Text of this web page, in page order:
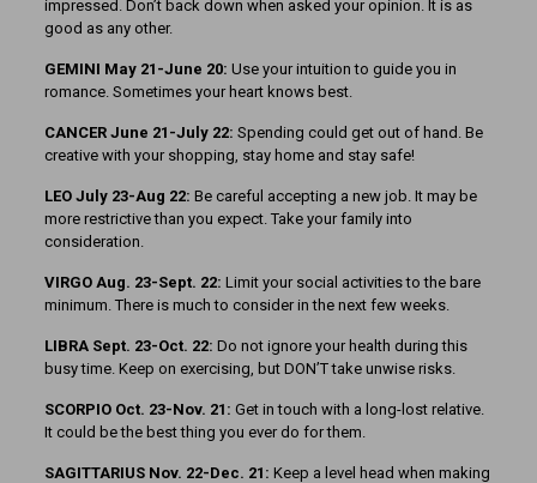
impressed. Don’t back down when asked your opinion. It is as
good as any other.
GEMINI May 21-June 20: Use your intuition to guide you in
romance. Sometimes your heart knows best.
CANCER June 21-July 22: Spending could get out of hand. Be
creative with your shopping, stay home and stay safe!
LEO July 23-Aug 22: Be careful accepting a new job. It may be
more restrictive than you expect. Take your family into
consideration.
VIRGO Aug. 23-Sept. 22: Limit your social activities to the bare
minimum. There is much to consider in the next few weeks.
LIBRA Sept. 23-Oct. 22: Do not ignore your health during this
busy time. Keep on exercising, but DON’T take unwise risks.
SCORPIO Oct. 23-Nov. 21: Get in touch with a long-lost relative.
It could be the best thing you ever do for them.
SAGITTARIUS Nov. 22-Dec. 21: Keep a level head when making